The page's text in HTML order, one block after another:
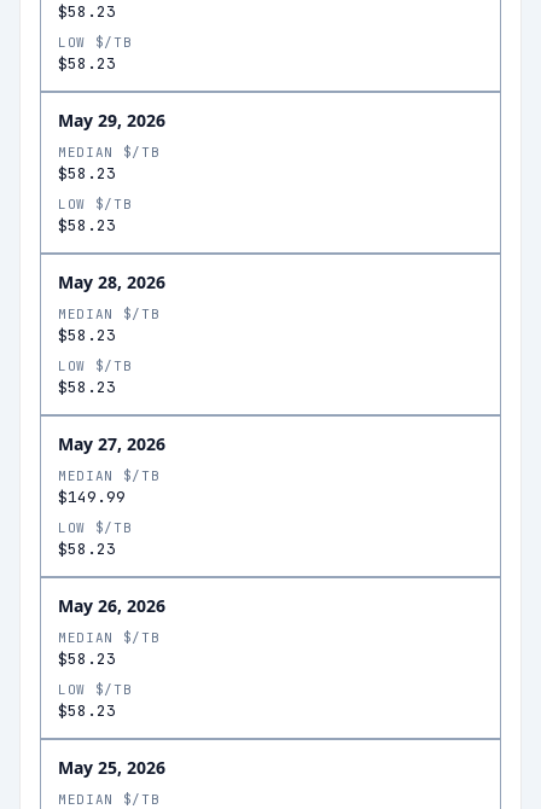
$58.23
LOW $/TB
$58.23
May 29, 2026
MEDIAN $/TB
$58.23
LOW $/TB
$58.23
May 28, 2026
MEDIAN $/TB
$58.23
LOW $/TB
$58.23
May 27, 2026
MEDIAN $/TB
$149.99
LOW $/TB
$58.23
May 26, 2026
MEDIAN $/TB
$58.23
LOW $/TB
$58.23
May 25, 2026
MEDIAN $/TB